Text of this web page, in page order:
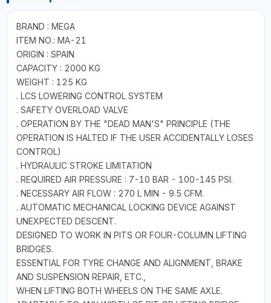
BRAND : MEGA
ITEM NO.: MA-21
ORIGIN : SPAIN
CAPACITY : 2000 KG
WEIGHT : 125 KG
. LCS LOWERING CONTROL SYSTEM
. SAFETY OVERLOAD VALVE
. OPERATION BY THE "DEAD MAN'S" PRINCIPLE (THE
OPERATION IS HALTED IF THE USER ACCIDENTALLY LOSES
CONTROL)
. HYDRAULIC STROKE LIMITATION
. REQUIRED AIR PRESSURE : 7-10 BAR - 100-145 PSI.
. NECESSARY AIR FLOW : 270 L MIN - 9.5 CFM.
. AUTOMATIC MECHANICAL LOCKING DEVICE AGAINST
UNEXPECTED DESCENT.
DESIGNED TO WORK IN PITS OR FOUR-COLUMN LIFTING
BRIDGES.
ESSENTIAL FOR TYRE CHANGE AND ALIGNMENT, BRAKE
AND SUSPENSION REPAIR, ETC.,
WHEN LIFTING BOTH WHEELS ON THE SAME AXLE.